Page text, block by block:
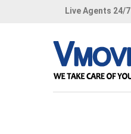
Live Agents 24/7